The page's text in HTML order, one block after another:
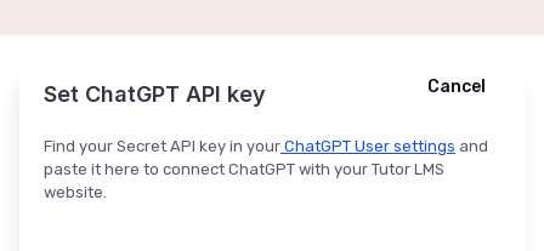
Ask ChatGPT Cancel
Set ChatGPT API key
Find your Secret API key in your ChatGPT User settings and
paste it here to connect ChatGPT with your Tutor LMS
website.
Cancel